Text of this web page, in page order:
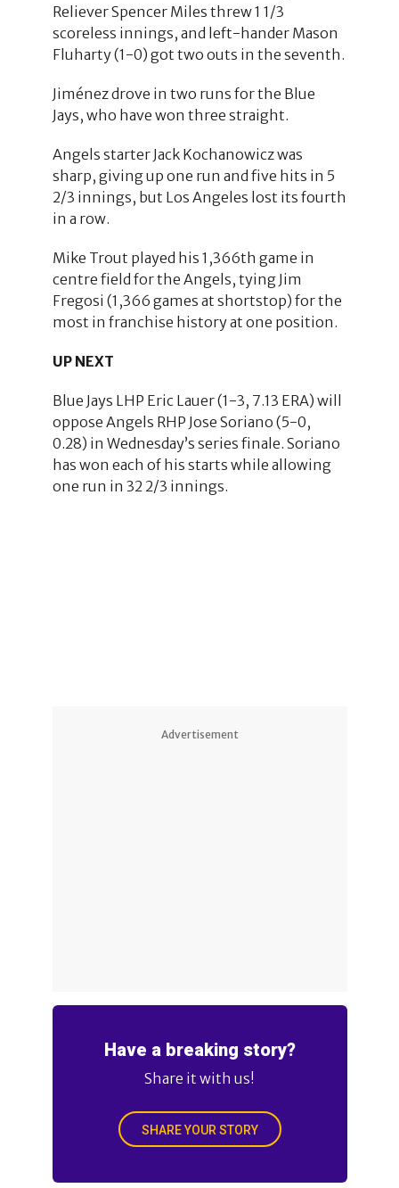
Reliever Spencer Miles threw 1 1/3
scoreless innings, and left-hander Mason
Fluharty (1-0) got two outs in the seventh.
Jiménez drove in two runs for the Blue
Jays, who have won three straight.
Angels starter Jack Kochanowicz was
sharp, giving up one run and five hits in 5
2/3 innings, but Los Angeles lost its fourth
in a row.
Mike Trout played his 1,366th game in
centre field for the Angels, tying Jim
Fregosi (1,366 games at shortstop) for the
most in franchise history at one position.
UP NEXT
Blue Jays LHP Eric Lauer (1-3, 7.13 ERA) will
oppose Angels RHP Jose Soriano (5-0,
0.28) in Wednesday’s series finale. Soriano
has won each of his starts while allowing
one run in 32 2/3 innings.
Advertisement
Have a breaking story?
Share it with us!
SHARE YOUR STORY